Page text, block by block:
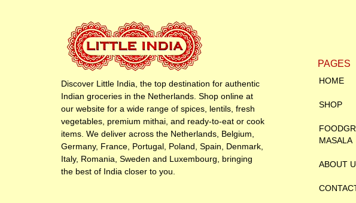
Discover Little India, the top destination for authentic
Indian groceries in the Netherlands. Shop online at
our website for a wide range of spices, lentils, fresh
vegetables, premium mithai, and ready-to-eat or cook
items. We deliver across the Netherlands, Belgium,
Germany, France, Portugal, Poland, Spain, Denmark,
Italy, Romania, Sweden and Luxembourg, bringing
the best of India closer to you.
PAGES
HOME
SHOP
MASALA
ABOUT